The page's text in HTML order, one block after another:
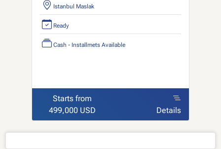
Istanbul Maslak
Ready
Cash - Installmets Available
Starts from
499,000 USD
Details